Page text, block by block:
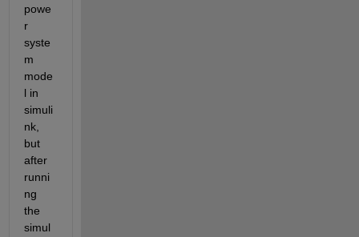
powe
r
syste
m
mode
l in
simuli
nk,
but
after
runni
ng
the
simul